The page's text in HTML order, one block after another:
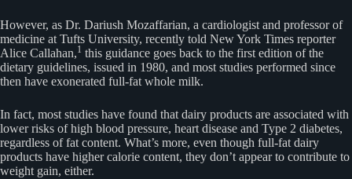
However, as Dr. Dariush Mozaffarian, a cardiologist and professor of
medicine at Tufts University, recently told New York Times reporter
Alice Callahan,1 this guidance goes back to the first edition of the
dietary guidelines, issued in 1980, and most studies performed since
then have exonerated full-fat whole milk.
In fact, most studies have found that dairy products are associated with
lower risks of high blood pressure, heart disease and Type 2 diabetes,
regardless of fat content. What’s more, even though full-fat dairy
products have higher calorie content, they don’t appear to contribute to
weight gain, either.